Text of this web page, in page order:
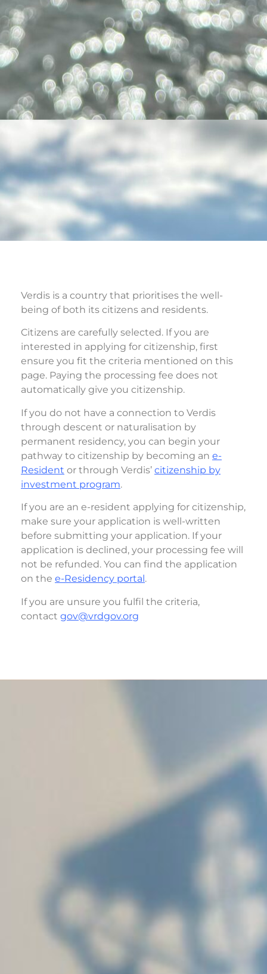
Verdis is a country that prioritises the well-
being of both its citizens and residents.
Citizens are carefully selected. If you are
interested in applying for citizenship, first
ensure you fit the criteria mentioned on this
page. Paying the processing fee does not
automatically give you citizenship.
If you do not have a connection to Verdis
through descent or naturalisation by
permanent residency, you can begin your
pathway to citizenship by becoming an e-
Resident or through Verdis’ citizenship by
investment program.
If you are an e-resident applying for citizenship,
make sure your application is well-written
before submitting your application. If your
application is declined, your processing fee will
not be refunded. You can find the application
on the e-Residency portal .
If you are unsure you fulfil the criteria,
contact gov@vrdgov.org